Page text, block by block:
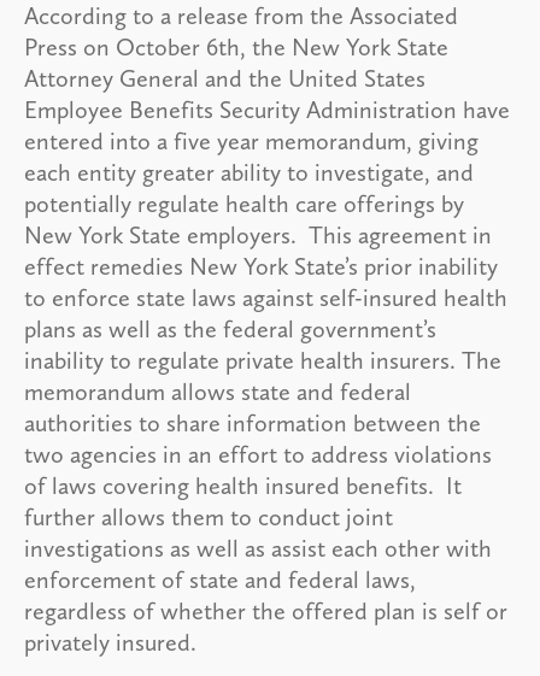
According to a release from the Associated
Press on October 6th, the New York State
Attorney General and the United States
Employee Benefits Security Administration have
entered into a five year memorandum, giving
each entity greater ability to investigate, and
potentially regulate health care offerings by
New York State employers. This agreement in
effect remedies New York State’s prior inability
to enforce state laws against self-insured health
plans as well as the federal government’s
inability to regulate private health insurers. The
memorandum allows state and federal
authorities to share information between the
two agencies in an effort to address violations
of laws covering health insured benefits. It
further allows them to conduct joint
investigations as well as assist each other with
enforcement of state and federal laws,
regardless of whether the offered plan is self or
privately insured.